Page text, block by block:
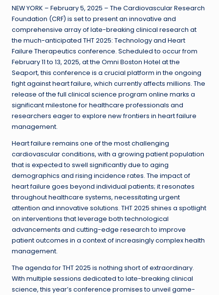
NEW YORK – February 5, 2025 – The Cardiovascular Research
Foundation (CRF) is set to present an innovative and
comprehensive array of late-breaking clinical research at
the much-anticipated THT 2025: Technology and Heart
Failure Therapeutics conference. Scheduled to occur from
February 11 to 13, 2025, at the Omni Boston Hotel at the
Seaport, this conference is a crucial platform in the ongoing
fight against heart failure, which currently affects millions. The
release of the full clinical science program online marks a
significant milestone for healthcare professionals and
researchers eager to explore new frontiers in heart failure
management.
Heart failure remains one of the most challenging
cardiovascular conditions, with a growing patient population
that is expected to swell significantly due to aging
demographics and rising incidence rates. The impact of
heart failure goes beyond individual patients; it resonates
throughout healthcare systems, necessitating urgent
attention and innovative solutions. THT 2025 shines a spotlight
on interventions that leverage both technological
advancements and cutting-edge research to improve
patient outcomes in a context of increasingly complex health
management.
The agenda for THT 2025 is nothing short of extraordinary.
With multiple sessions dedicated to late-breaking clinical
science, this year’s conference promises to unveil game-